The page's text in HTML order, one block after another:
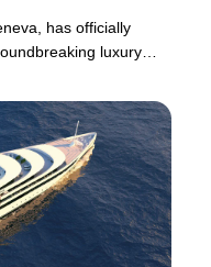
has officially
luxury